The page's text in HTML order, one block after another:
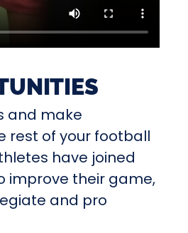
and make
rest of your football
have joined
improve their game,
and pro